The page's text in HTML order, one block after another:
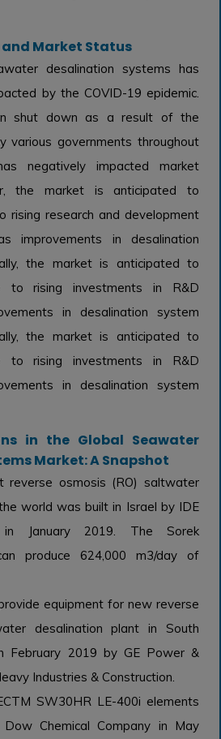
and Market Status
desalination systems has
by the COVID-19 epidemic.
shut down as a result of the
various governments throughout
negatively impacted market
the market is anticipated to
rising research and development
improvements in desalination
the market is anticipated to
to rising investments in R&D
in desalination system
the market is anticipated to
to rising investments in R&D
in desalination system
in the Global Seawater
Market: A Snapshot
osmosis (RO) saltwater
world was built in Israel by IDE
in January 2019. The Sorek
produce 624,000 m3/day of
equipment for new reverse
desalination plant in South
February 2019 by GE Power &
Industries & Construction.
SW30HR LE-400i elements
Chemical Company in May